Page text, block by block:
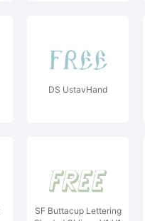
DS UstavHand
SF Buttacup Lettering